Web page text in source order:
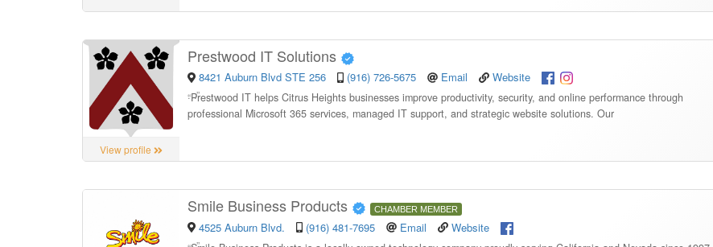
View profile
Prestwood IT Solutions
8421 Auburn Blvd STE 256 (916) 726-5675 Email Website
“Prestwood IT helps Citrus Heights businesses improve productivity, security, and online performance through
professional Microsoft 365 services, managed IT support, and strategic website solutions. Our
Smile Business Products CHAMBER MEMBER
4525 Auburn Blvd. (916) 481-7695 Email Website